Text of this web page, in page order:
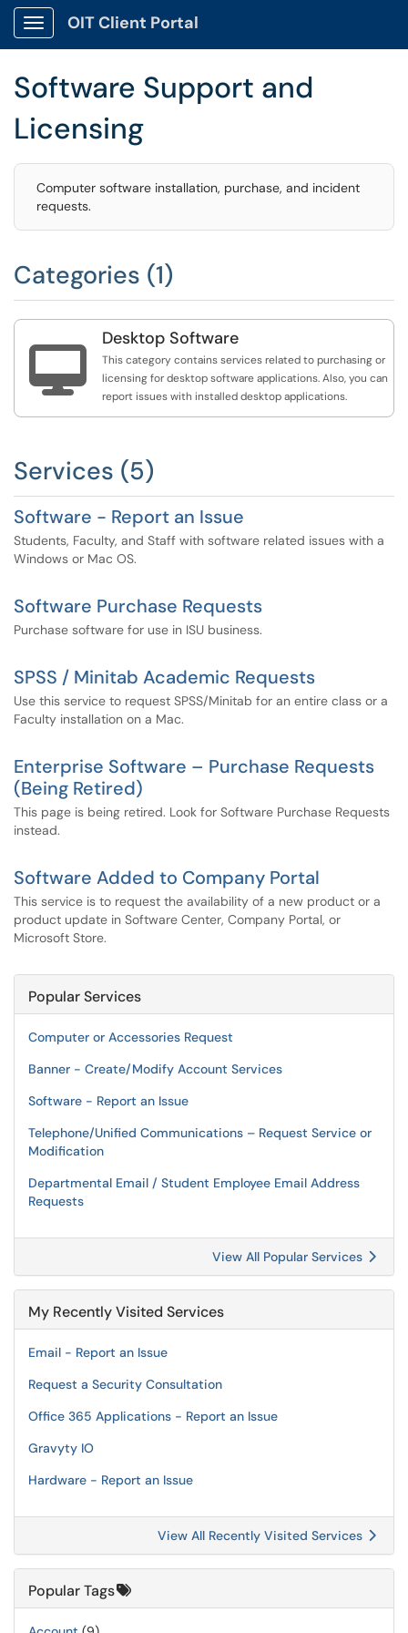
Show Applications Menu
OIT Client Portal
Software Support and
Licensing
Computer software installation, purchase, and incident
requests.
Categories (1)

Desktop Software
This category contains services related to purchasing or
licensing for desktop software applications. Also, you can
report issues with installed desktop applications.
Services (5)
Software - Report an Issue
Students, Faculty, and Staff with software related issues with a
Windows or Mac OS.
Software Purchase Requests
Purchase software for use in ISU business.
SPSS / Minitab Academic Requests
Use this service to request SPSS/Minitab for an entire class or a
Faculty installation on a Mac.
Enterprise Software – Purchase Requests
(Being Retired)
This page is being retired. Look for Software Purchase Requests
instead.
Software Added to Company Portal
This service is to request the availability of a new product or a
product update in Software Center, Company Portal, or
Microsoft Store.
Popular Services
Computer or Accessories Request
Banner - Create/Modify Account Services
Software - Report an Issue
Telephone/Unified Communications – Request Service or
Modification
Departmental Email / Student Employee Email Address
Requests
View All Popular Services
My Recently Visited Services
Email - Report an Issue
Request a Security Consultation
Office 365 Applications - Report an Issue
Gravyty IO
Hardware - Report an Issue
View All Recently Visited Services
Popular Tags